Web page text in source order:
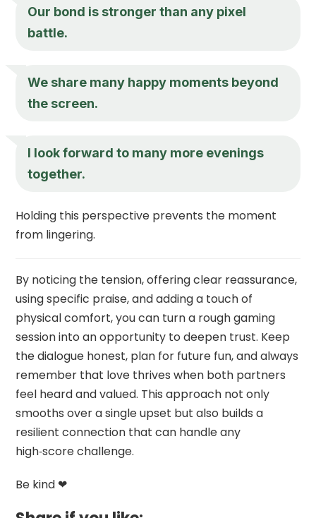
Our bond is stronger than any pixel
battle.
We share many happy moments beyond
the screen.
I look forward to many more evenings
together.
Holding this perspective prevents the moment
from lingering.
By noticing the tension, offering clear reassurance,
using specific praise, and adding a touch of
physical comfort, you can turn a rough gaming
session into an opportunity to deepen trust. Keep
the dialogue honest, plan for future fun, and always
remember that love thrives when both partners
feel heard and valued. This approach not only
smooths over a single upset but also builds a
resilient connection that can handle any
high‑score challenge.
Be kind ❤